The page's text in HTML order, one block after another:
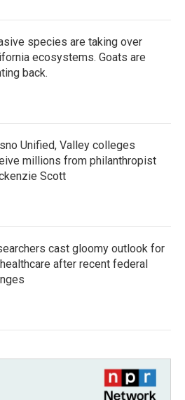
species are taking over
ecosystems. Goats are
back.
Unified, Valley colleges
millions from philanthropist
Scott
cast gloomy outlook for
after recent federal